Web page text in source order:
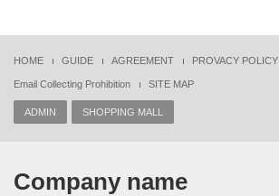
HOME GUIDE AGREEMENT PROVACY POLICY
Email Collecting Prohibition SITE MAP
ADMIN SHOPPING MALL
Company name